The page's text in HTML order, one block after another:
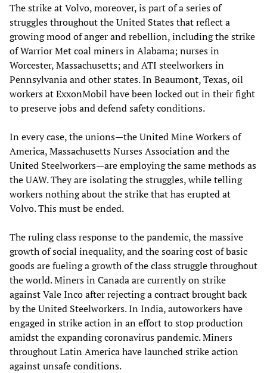
The strike at Volvo, moreover, is part of a series of
struggles throughout the United States that reflect a
growing mood of anger and rebellion, including the strike
of Warrior Met coal miners in Alabama; nurses in
Worcester, Massachusetts; and ATI steelworkers in
Pennsylvania and other states. In Beaumont, Texas, oil
workers at ExxonMobil have been locked out in their fight
to preserve jobs and defend safety conditions.
In every case, the unions—the United Mine Workers of
America, Massachusetts Nurses Association and the
United Steelworkers—are employing the same methods as
the UAW. They are isolating the struggles, while telling
workers nothing about the strike that has erupted at
Volvo. This must be ended.
The ruling class response to the pandemic, the massive
growth of social inequality, and the soaring cost of basic
goods are fueling a growth of the class struggle throughout
the world. Miners in Canada are currently on strike
against Vale Inco after rejecting a contract brought back
by the United Steelworkers. In India, autoworkers have
engaged in strike action in an effort to stop production
amidst the expanding coronavirus pandemic. Miners
throughout Latin America have launched strike action
against unsafe conditions.